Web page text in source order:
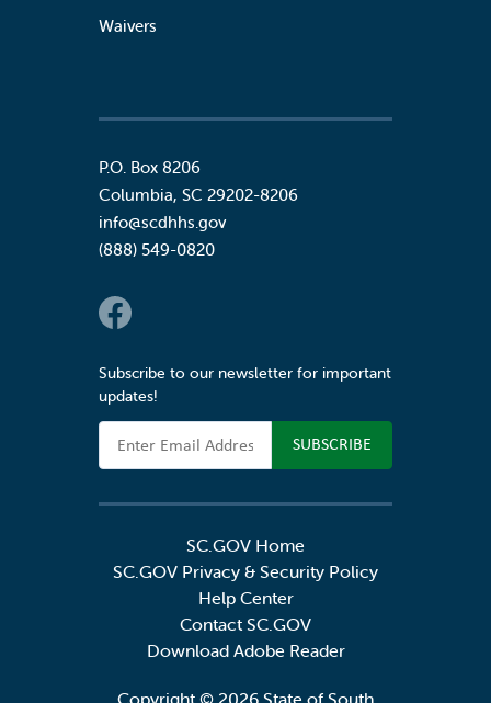
Waivers
P.O. Box 8206
Columbia, SC 29202-8206
info@scdhhs.gov
(888) 549-0820
Social Links
Subscribe to our newsletter for important
updates!
Email Address
SC.GOV Home
SC.GOV Privacy & Security Policy
Help Center
Contact SC.GOV
Download Adobe Reader
Copyright © 2026 State of South